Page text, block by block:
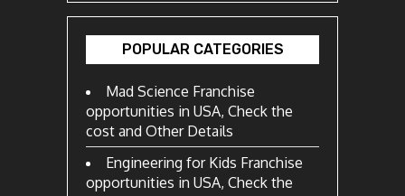
POPULAR CATEGORIES
Mad Science Franchise
opportunities in USA, Check the
cost and Other Details
Engineering for Kids Franchise
opportunities in USA, Check the